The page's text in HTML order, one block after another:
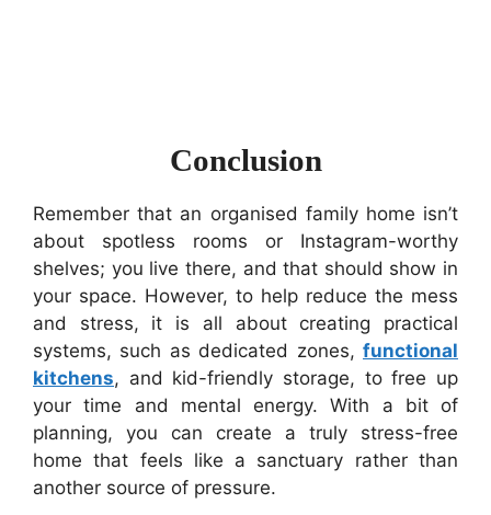
Conclusion
Remember that an organised family home isn’t
about spotless rooms or Instagram-worthy
shelves; you live there, and that should show in
your space. However, to help reduce the mess
and stress, it is all about creating practical
systems, such as dedicated zones, functional
kitchens, and kid-friendly storage, to free up
your time and mental energy. With a bit of
planning, you can create a truly stress-free
home that feels like a sanctuary rather than
another source of pressure.